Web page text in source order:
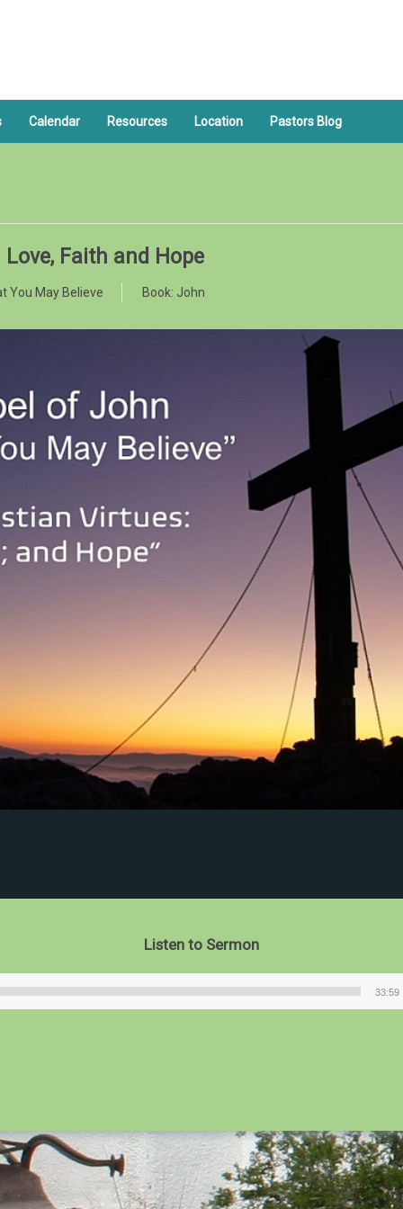
Calendar Resources Location Pastors Blog
Faith and Hope
You May Believe Book: John
Listen to Sermon
Audio
33:59